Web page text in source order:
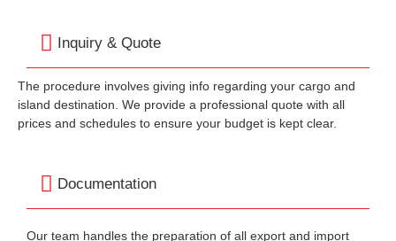
Inquiry & Quote
The procedure involves giving info regarding your cargo and
island destination. We provide a professional quote with all
prices and schedules to ensure your budget is kept clear.
Documentation
Our team handles the preparation of all export and import